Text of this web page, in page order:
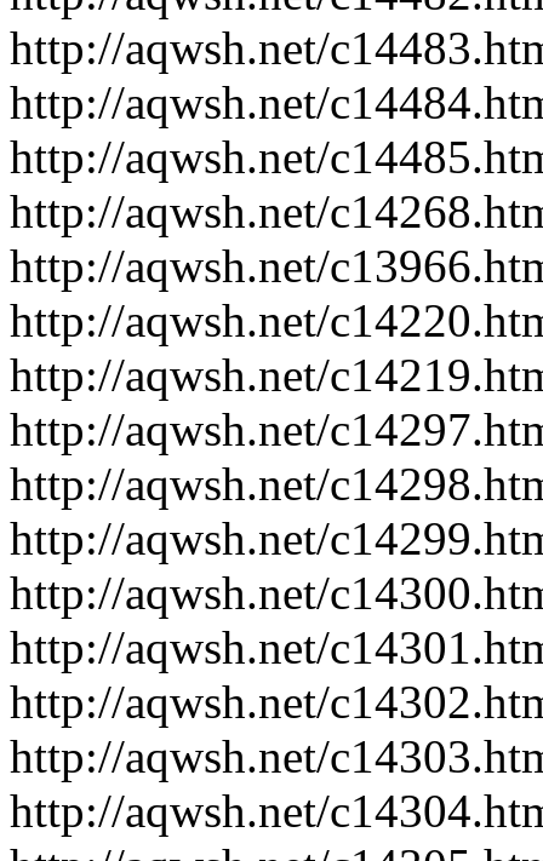
http://aqwsh.net/
http://aqwsh.net/
http://aqwsh.net/
http://aqwsh.net/
http://aqwsh.net/
http://aqwsh.net/
http://aqwsh.net/
http://aqwsh.net/
http://aqwsh.net/
http://aqwsh.net/
http://aqwsh.net/
http://aqwsh.net/
http://aqwsh.net/
http://aqwsh.net/
http://aqwsh.net/